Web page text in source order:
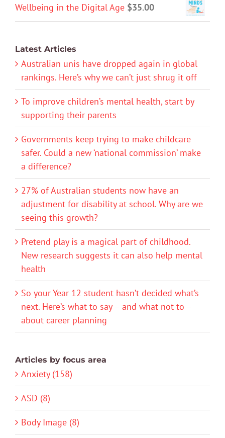
Wellbeing in the Digital Age $35.00
Latest Articles
Australian unis have dropped again in global
rankings. Here’s why we can’t just shrug it off
To improve children’s mental health, start by
supporting their parents
Governments keep trying to make childcare
safer. Could a new ‘national commission’ make
a difference?
27% of Australian students now have an
adjustment for disability at school. Why are we
seeing this growth?
Pretend play is a magical part of childhood.
New research suggests it can also help mental
health
So your Year 12 student hasn’t decided what’s
next. Here’s what to say – and what not to –
about career planning
Articles by focus area
Anxiety (158)
ASD (8)
Body Image (8)